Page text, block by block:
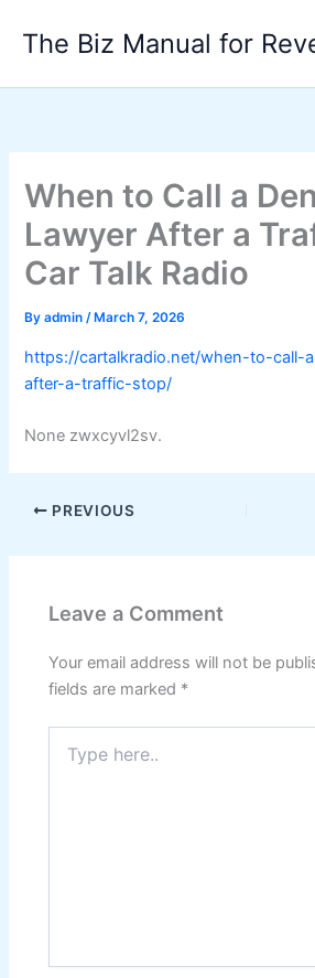
The Biz Manual for
When to Call a
Lawyer After a
Car Talk Radio
Byadmin/ March 7, 2026
https://cartalkradio.net/when-to-call-
after-a-traffic-stop/
None zwxcyvl2sv.
PREVIOUS
Leave a Comment
Your email address will not be
fields are marked *
here..